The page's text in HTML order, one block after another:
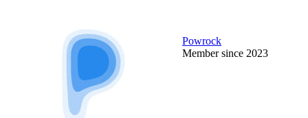
Powrock
Member since 2023